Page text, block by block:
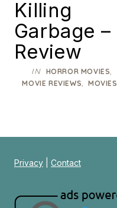
Killing
Garbage –
Review
IN HORROR MOVIES,
MOVIE REVIEWS, MOVIES
Privacy Contact